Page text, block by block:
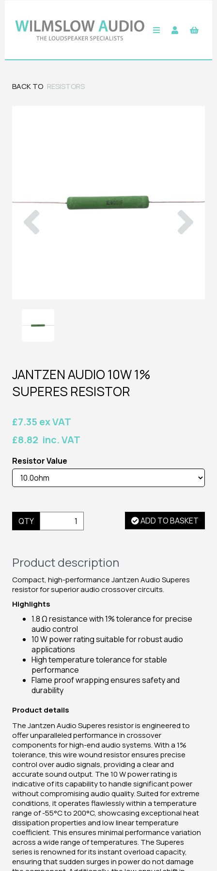
BACK TO RESISTORS
Previous
JANTZEN AUDIO 10W 1%
SUPERES RESISTOR
£7.35 ex VAT
£8.82 inc. VAT
Resistor Value
QTY ADD TO BASKET
Product description
Compact, high-performance Jantzen Audio Superes
resistor for superior audio crossover circuits.
Highlights
1.8 Ω resistance with 1% tolerance for precise
audio control
10 W power rating suitable for robust audio
applications
High temperature tolerance for stable
performance
Flame proof wrapping ensures safety and
durability
Product details
The Jantzen Audio Superes resistor is engineered to
offer unparalleled performance in crossover
components for high-end audio systems. With a 1%
tolerance, this wire wound resistor ensures precise
control over audio signals, providing a clear and
accurate sound output. The 10 W power rating is
indicative of its capability to handle significant power
without compromising audio quality. Suited for extreme
conditions, it operates flawlessly within a temperature
range of -55°C to 200°C, showcasing exceptional heat
dissipation properties and low linear temperature
coefficient. This ensures minimal performance variation
across a wide range of temperatures. The Superes
series is renowned for its instant overload capacity,
ensuring that sudden surges in power do not damage